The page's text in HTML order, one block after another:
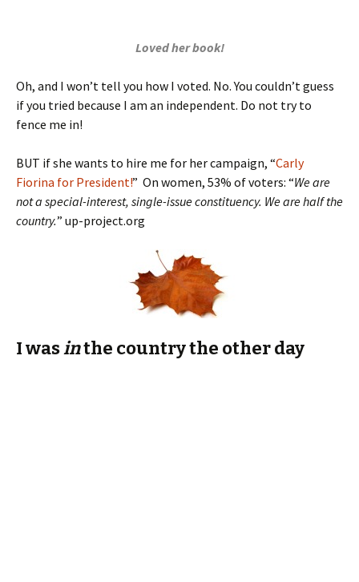
BUT if she wants to hire me for her campaign, “Carly
Fiorina for President!” On women, 53% of voters: “We are
not a special-interest, single-issue constituency. We are half the
the country the other day